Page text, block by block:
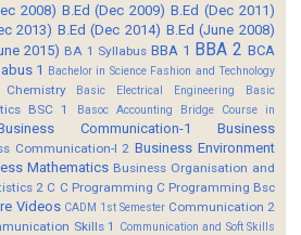
2008) B.Ed (Dec 2009) B.Ed (Dec 2011)
2013) B.Ed (Dec 2014) B.Ed (June 2008)
2015) BA 1 Syllabus BBA 1 BBA 2 BCA
1 Bachelor in Science Fashion and Technology
Basic Electrical Engineering
Basic
BSC 1 Basoc Accounting
Bridge Course in
Communication-1
Business
Communication-I 2 Business Environment
Mathematics Business Organisation and
2 C C Programming C Programming Bsc
Videos CADM 1st Semester Communication 2
Skills 1 Communication and Soft Skills